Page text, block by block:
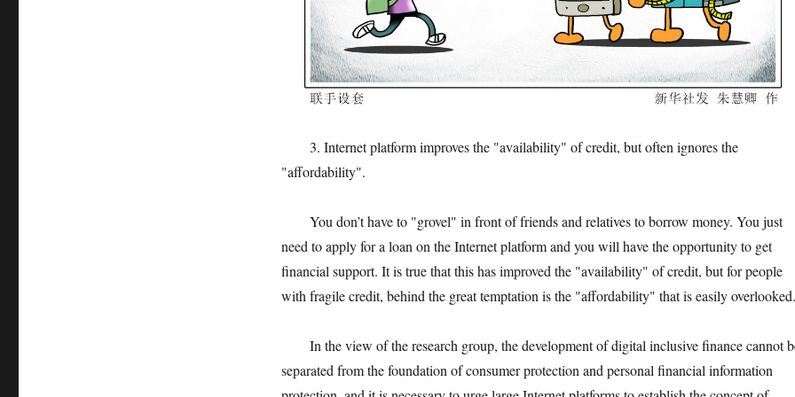
3. Internet platform improves the "availability" of credit, but often ignores the
"affordability".
You don’t have to "grovel" in front of friends and relatives to borrow money. You just
need to apply for a loan on the Internet platform and you will have the opportunity to get
financial support. It is true that this has improved the "availability" of credit, but for people
with fragile credit, behind the great temptation is the "affordability" that is easily overlooked.
In the view of the research group, the development of digital inclusive finance cannot
separated from the foundation of consumer protection and personal financial information